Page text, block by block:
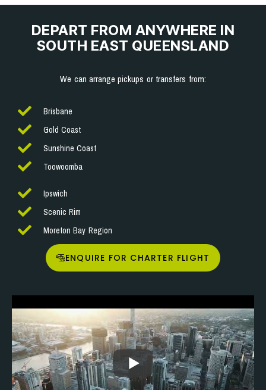
DEPART FROM ANYWHERE IN
SOUTH EAST QUEENSLAND
We can arrange pickups or transfers from:
Brisbane
Gold Coast
Sunshine Coast
Toowoomba
Ipswich
Scenic Rim
Moreton Bay Region
ENQUIRE FOR CHARTER FLIGHT